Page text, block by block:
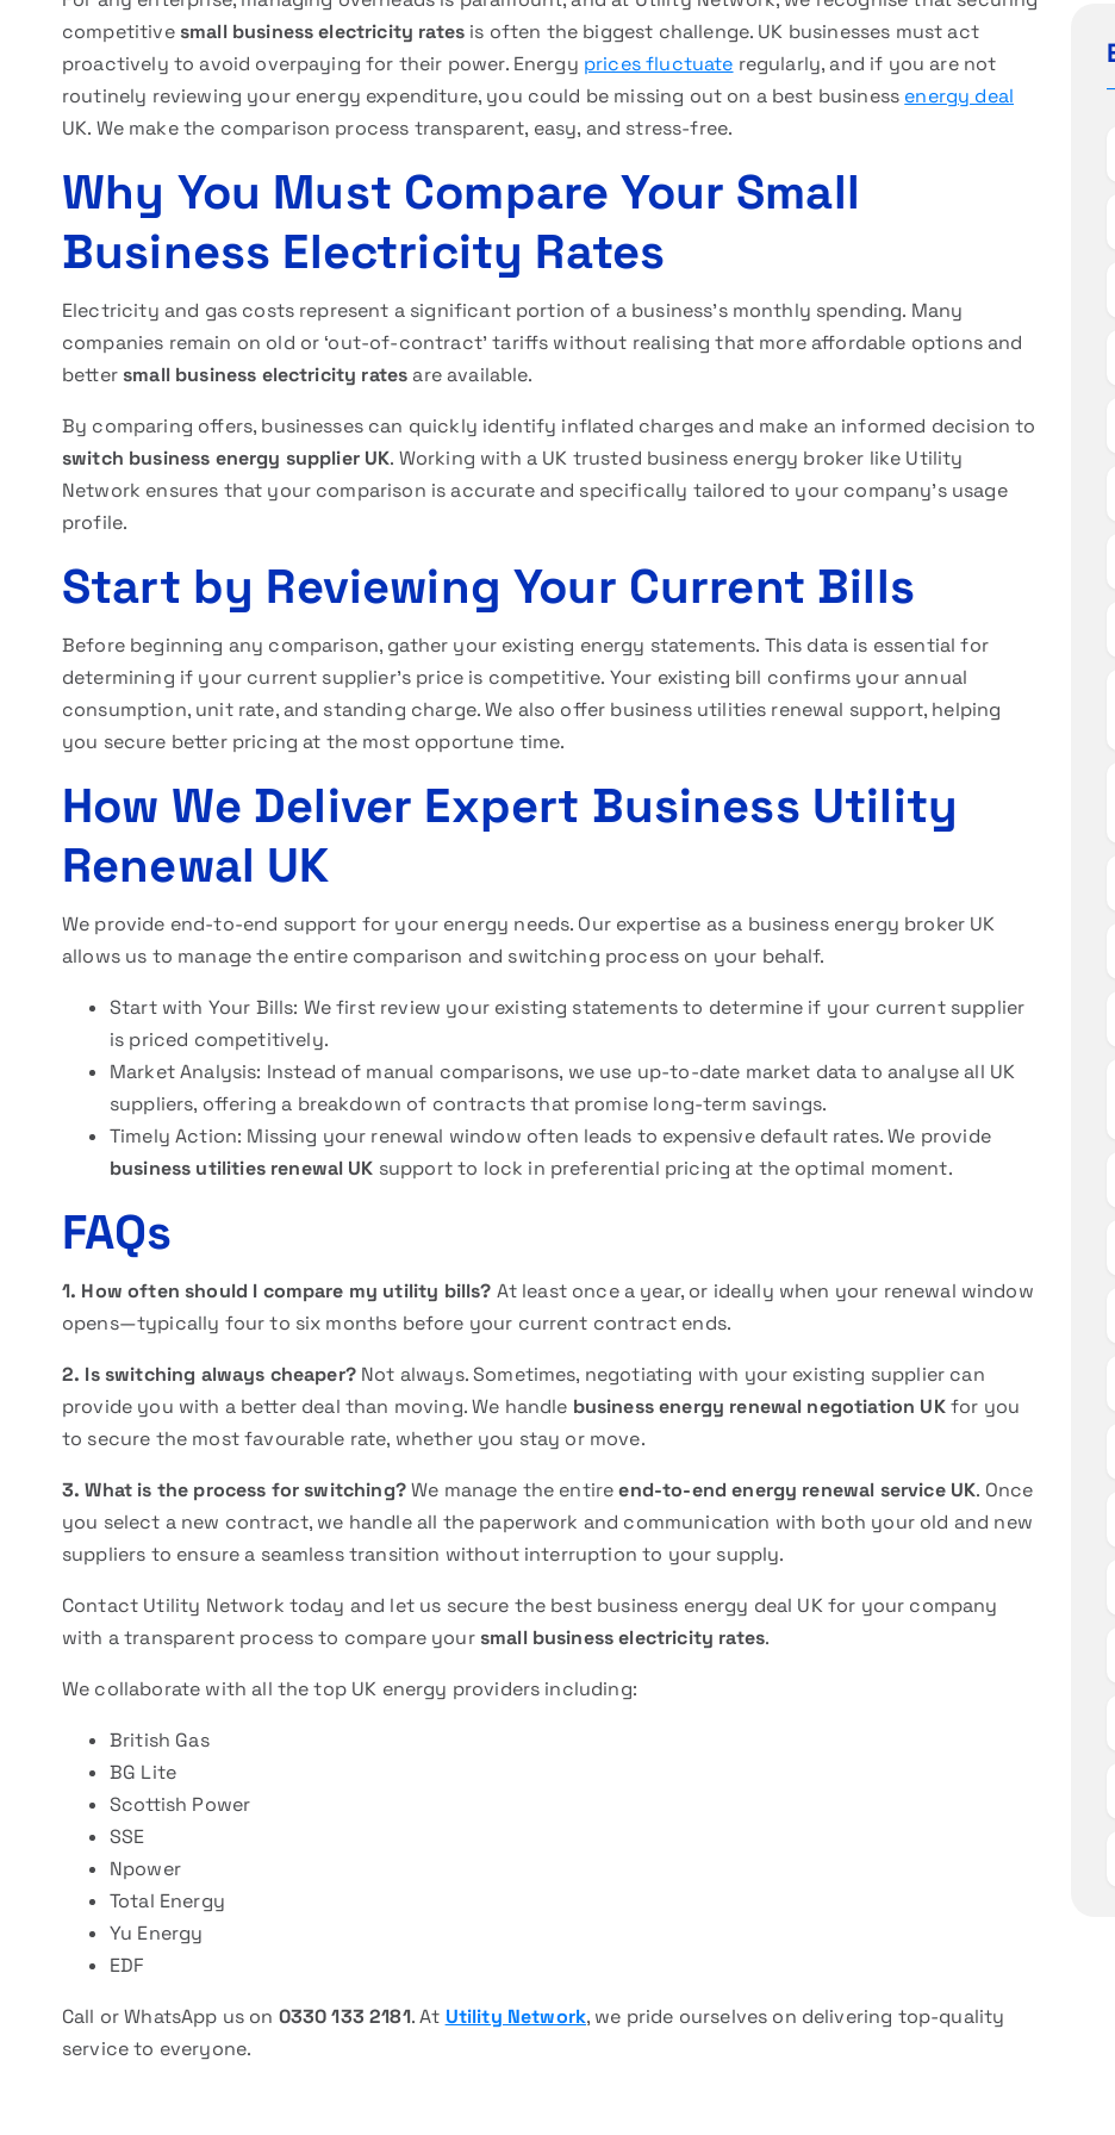
competitive small business electricity rates is often the biggest challenge. UK businesses must act
proactively to avoid overpaying for their power. Energy prices fluctuate regularly, and if you are not
routinely reviewing your energy expenditure, you could be missing out on a best business energy deal
UK. We make the comparison process transparent, easy, and stress-free.
Why You Must Compare Your Small
Business Electricity Rates
Electricity and gas costs represent a significant portion of a business’s monthly spending. Many
companies remain on old or ‘out-of-contract’ tariffs without realising that more affordable options and
better small business electricity ratesare available.
By comparing offers, businesses can quickly identify inflated charges and make an informed decision to
switch business energy supplier UK. Working with a UK trusted business energy broker like Utility
Network ensures that your comparison is accurate and specifically tailored to your company’s usage
profile.
Start by Reviewing Your Current Bills
Before beginning any comparison, gather your existing energy statements. This data is essential for
determining if your current supplier’s price is competitive. Your existing bill confirms your annual
consumption, unit rate, and standing charge. We also offer business utilities renewal support, helping
you secure better pricing at the most opportune time.
How We Deliver Expert Business Utility
Renewal UK
We provide end-to-end support for your energy needs. Our expertise as a business energy broker UK
allows us to manage the entire comparison and switching process on your behalf.
Start with Your Bills: We first review your existing statements to determine if your current supplier
is priced competitively.
Market Analysis: Instead of manual comparisons, we use up-to-date market data to analyse all UK
suppliers, offering a breakdown of contracts that promise long-term savings.
Timely Action: Missing your renewal window often leads to expensive default rates. We provide
business utilities renewal UK support to lock in preferential pricing at the optimal moment.
FAQs
1. How often should I compare my utility bills? At least once a year, or ideally when your renewal window
opens—typically four to six months before your current contract ends.
2. Is switching always cheaper?Not always. Sometimes, negotiating with your existing supplier can
provide you with a better deal than moving. We handle business energy renewal negotiation UKfor you
to secure the most favourable rate, whether you stay or move.
3. What is the process for switching?We manage the entireend-to-end energy renewal service UK. Once
you select a new contract, we handle all the paperwork and communication with both your old and new
suppliers to ensure a seamless transition without interruption to your supply.
Contact Utility Network today and let us secure the best business energy deal UK for your company
with a transparent process to compare your small business electricity rates.
We collaborate with all the top UK energy providers including:
British Gas
BG Lite
Scottish Power
SSE
Npower
Total Energy
Yu Energy
EDF
Call or WhatsApp us on 0330 133 2181. At Utility Network, we pride ourselves on delivering top-quality
service to everyone.